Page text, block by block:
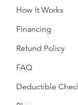
How It Works
Financing
Refund Policy
FAQ
Deductible